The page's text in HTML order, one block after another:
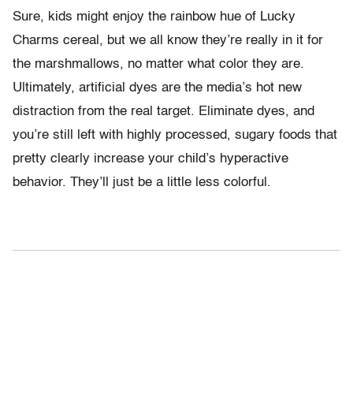
Sure, kids might enjoy the rainbow hue of Lucky
Charms cereal, but we all know they’re really in it for
the marshmallows, no matter what color they are.
Ultimately, artificial dyes are the media’s hot new
distraction from the real target. Eliminate dyes, and
you’re still left with highly processed, sugary foods that
pretty clearly increase your child’s hyperactive
behavior. They’ll just be a little less colorful.